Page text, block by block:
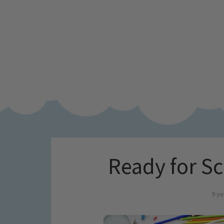
Ready for
9